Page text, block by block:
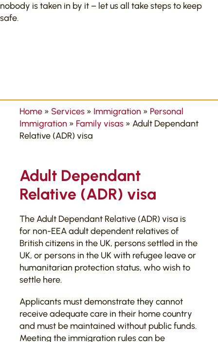
nobody is taken in by it – let us all take steps to keep
safe.
Home » Services » Immigration » Personal
Immigration » Family visas » Adult Dependant
Relative (ADR) visa
Adult Dependant
Relative (ADR) visa
The Adult Dependant Relative (ADR) visa is
for non-EEA adult dependent relatives of
British citizens in the UK, persons settled in the
UK, or persons in the UK with refugee leave or
humanitarian protection status, who wish to
settle here.
Applicants must demonstrate they cannot
receive adequate care in their home country
and must be maintained without public funds.
Meeting the immigration rules can be